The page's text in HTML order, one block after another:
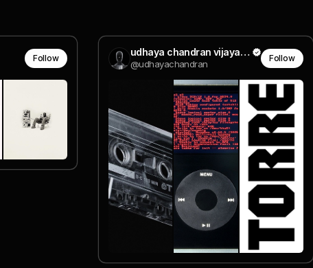
Follow udhaya chandran vijaya baskaran
@udhayachandran
Follow